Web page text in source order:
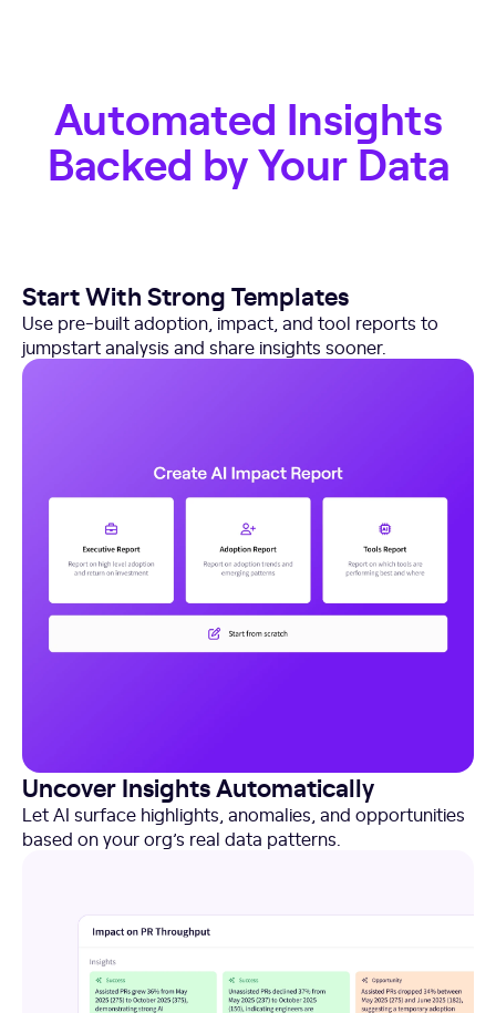
Automated Insights
Backed by Your Data
Start With Strong Templates
Use pre-built adoption, impact, and tool reports to
jumpstart analysis and share insights sooner.
Uncover Insights Automatically
Let AI surface highlights, anomalies, and opportunities
based on your org’s real data patterns.